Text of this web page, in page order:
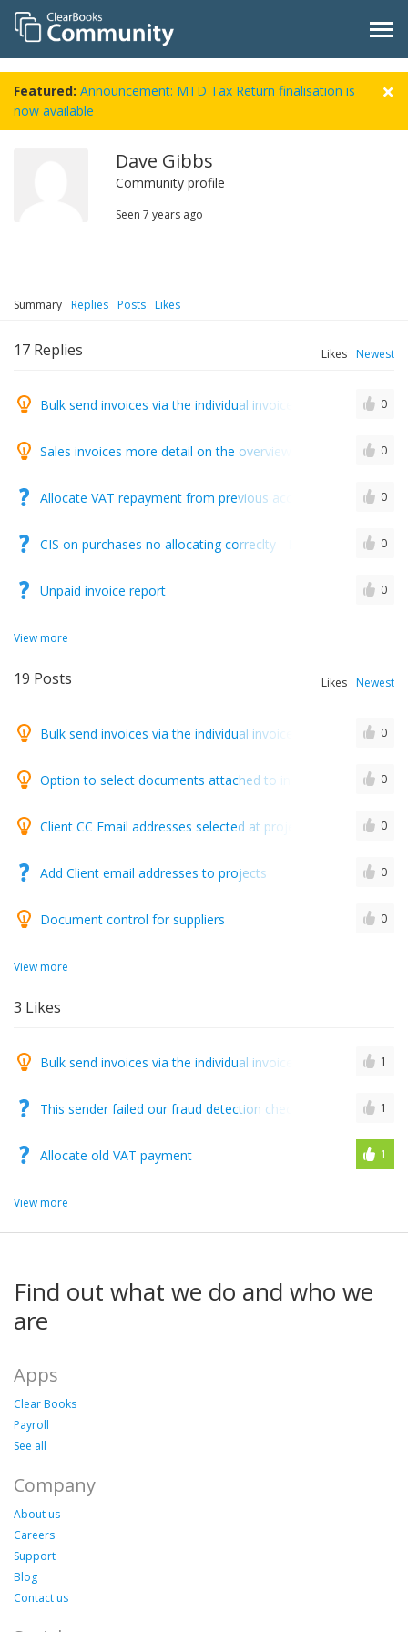
Featured: Announcement: MTD Tax Return finalisation is
now available
Dave Gibbs
Community profile
Seen 7 years ago
Summary Replies Posts Likes
17 Replies Likes Newest
Bulk send invoices via the individual invoice sending screen0
Sales invoices more detail on the overview of all invoices 0
Allocate VAT repayment from previous accounting period 0
CIS on purchases no allocating correclty - HELP..!!! 0
Unpaid invoice report 0
View more
19 Posts Likes Newest
Bulk send invoices via the individual invoice sending screen0
Option to select documents attached to invoices at invoice0
Client CC Email addresses selected at project creation level
0
Add Client email addresses to projects 0
Document control for suppliers 0
View more
3 Likes
Bulk send invoices via the individual invoice sending screen1
This sender failed our fraud detection checks and may not1
Allocate old VAT payment 1
View more
Find out what we do and who we
are
Apps
Clear Books
Payroll
See all
Company
About us
Careers
Support
Blog
Contact us